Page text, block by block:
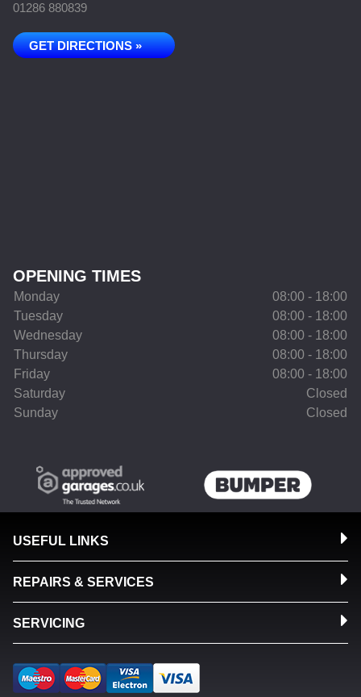
01286 880839
GET DIRECTIONS »
OPENING TIMES
Monday
08:00 - 18:00
Tuesday
08:00 - 18:00
Wednesday
08:00 - 18:00
Thursday
08:00 - 18:00
Friday
08:00 - 18:00
Saturday
Closed
Sunday
Closed
USEFUL LINKS
REPAIRS & SERVICES
SERVICING